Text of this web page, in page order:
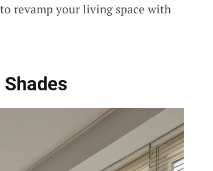
revamp your living space with